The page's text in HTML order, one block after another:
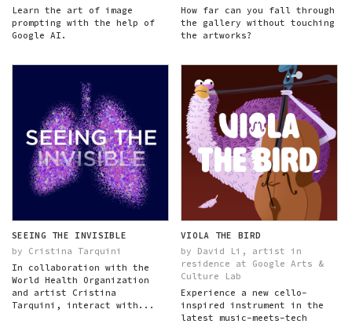
Learn the art of image
prompting with the help of
Google AI.
How far can you fall through
the gallery without touching
the artworks?
SEEING THE INVISIBLE
by Cristina Tarquini
In collaboration with the
World Health Organization
and artist Cristina
Tarquini, interact with...
VIOLA THE BIRD
by David Li, artist in
residence at Google Arts &
Culture Lab
Experience a new cello-
inspired instrument in the
latest music-meets-tech